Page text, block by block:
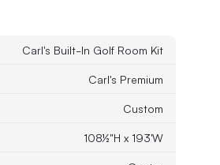
Carl's Built-In Golf Room Kit
Carl's Premium
Custom
108½"H x 193'W